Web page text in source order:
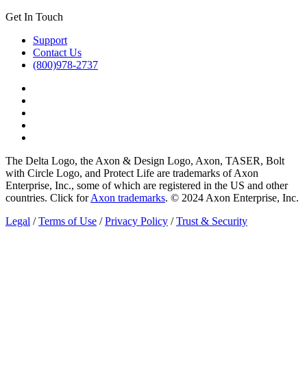
Get In Touch
Support
Contact Us
(800)978-2737
The Delta Logo, the Axon & Design Logo, Axon, TASER, Bolt
with Circle Logo, and Protect Life are trademarks of Axon
Enterprise, Inc., some of which are registered in the US and other
countries. Click forAxon trademarks. © 2024 Axon Enterprise, Inc.
Legal /Terms of Use /Privacy Policy /Trust & Security